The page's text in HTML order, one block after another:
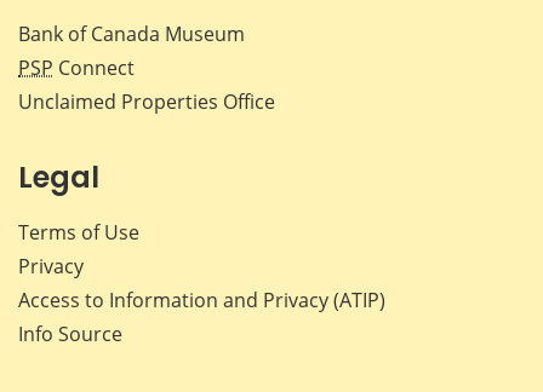
Bank of Canada Museum
PSP Connect
Unclaimed Properties Office
Legal
Terms of Use
Privacy
Access to Information and Privacy (ATIP)
Info Source